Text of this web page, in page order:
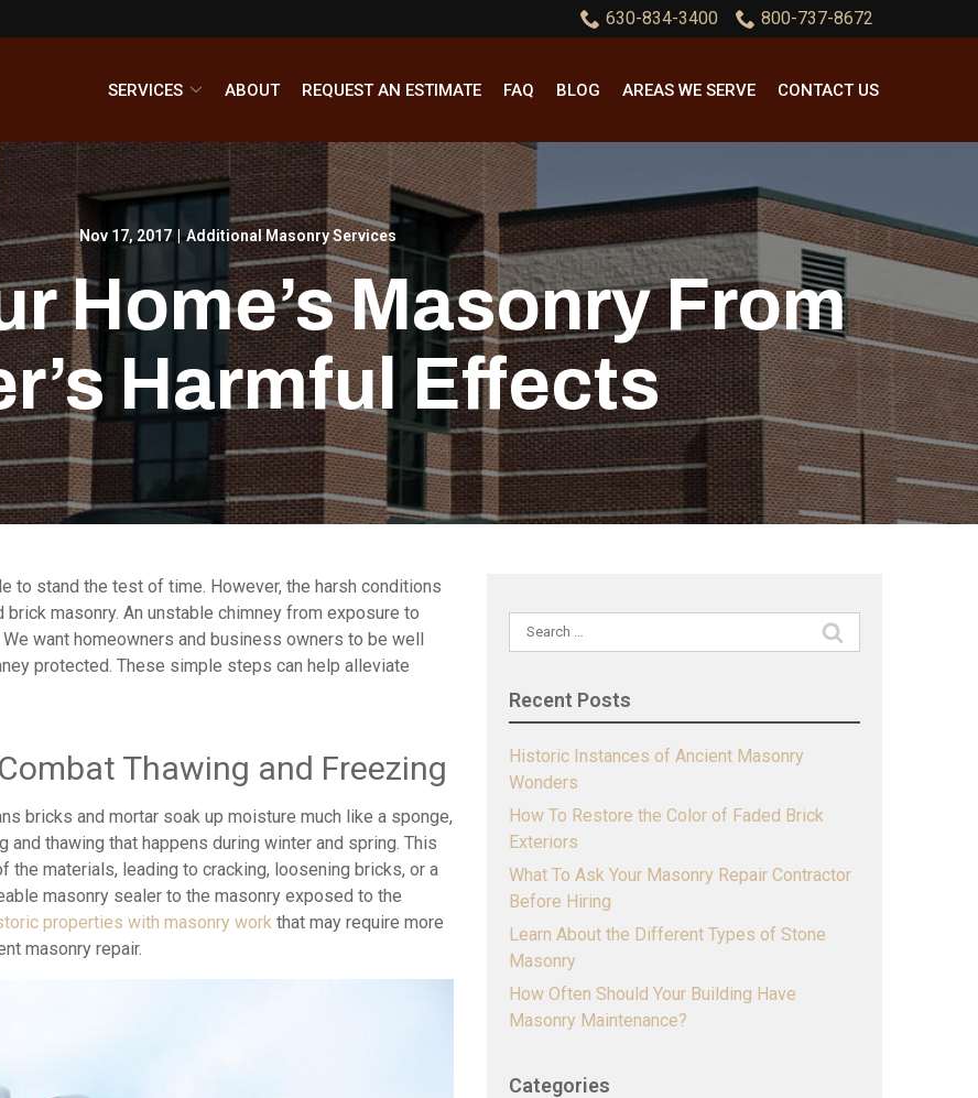
630-834-3400 800-737-8672
SERVICES ABOUT REQUEST AN ESTIMATE FAQ BLOG AREAS WE SERVE CONTACT US
Nov 17, 2017 Additional Masonry Services
Home’s Masonry From
Harmful Effects
to stand the test of time. However, the harsh conditions
masonry. An unstable chimney from exposure to
want homeowners and business owners to be well
protected. These simple steps can help alleviate
Thawing and Freezing
bricks and mortar soak up moisture much like a sponge,
thawing that happens during winter and spring. This
materials, leading to cracking, loosening bricks, or a
masonry sealer to the masonry exposed to the
properties with masonry work that may require more
masonry repair.
Search
for:
Recent Posts
Historic Instances of Ancient Masonry
Wonders
How To Restore the Color of Faded Brick
Exteriors
What To Ask Your Masonry Repair Contractor
Before Hiring
Learn About the Different Types of Stone
Masonry
How Often Should Your Building Have
Masonry Maintenance?
Categories